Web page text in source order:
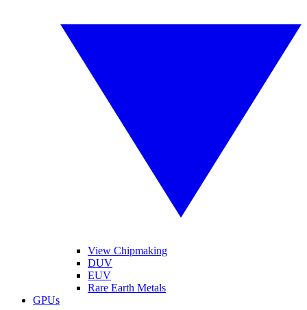
View Chipmaking
DUV
EUV
Rare Earth Metals
GPUs